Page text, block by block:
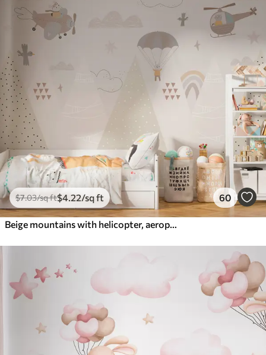
$7.03/sq ft$4 .22/sq ft 60